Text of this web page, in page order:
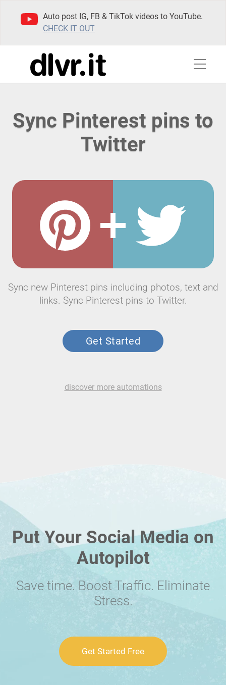
Auto post IG, FB & TikTok videos to YouTube.
CHECK IT OUT
Sync Pinterest pins to
Twitter
Sync new Pinterest pins including photos, text and
links. Sync Pinterest pins to Twitter.
Get Started
discover more automations
Put Your Social Media on
Autopilot
Save time. Boost Traffic. Eliminate
Stress.
Get Started Free